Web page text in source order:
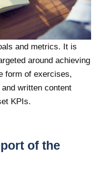
and metrics. It is
around achieving
form of exercises,
written content
KPIs.
of the